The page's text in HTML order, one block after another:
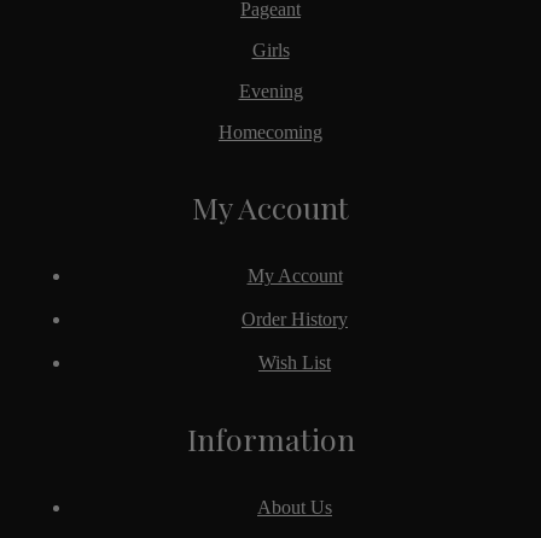
Pageant
Girls
Evening
Homecoming
Information
About Us
My Account
My Account
Order History
Wish List